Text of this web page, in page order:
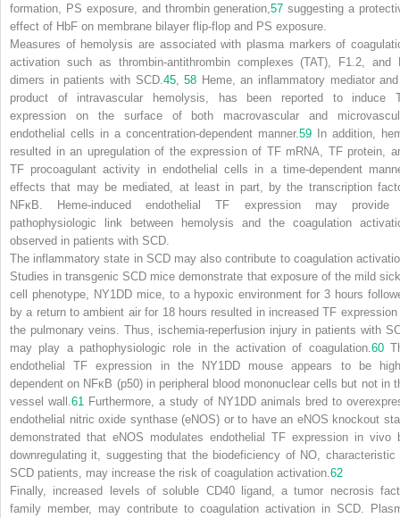
formation, PS exposure, and thrombin generation,57 suggesting a
effect of HbF on membrane bilayer flip-flop and PS exposure.
Measures of hemolysis are associated with plasma markers of
activation such as thrombin-antithrombin complexes (TAT), F1.2, and
dimers in patients with SCD. 45,58 Heme, an inflammatory mediator
product of intravascular hemolysis, has been reported to induce
expression on the surface of both macrovascular and
endothelial cells in a concentration-dependent manner. 59 In addition,
resulted in an upregulation of the expression of TF mRNA, TF protein,
TF procoagulant activity in endothelial cells in a time-dependent
effects that may be mediated, at least in part, by the transcription
NFκB. Heme-induced endothelial TF expression may
pathophysiologic link between hemolysis and the coagulation
observed in patients with SCD.
The inflammatory state in SCD may also contribute to coagulation
Studies in transgenic SCD mice demonstrate that exposure of the mild
cell phenotype, NY1DD mice, to a hypoxic environment for 3 hours
by a return to ambient air for 18 hours resulted in increased TF expression
the pulmonary veins. Thus, ischemia-reperfusion injury in patients with
may play a pathophysiologic role in the activation of coagulation. 60
endothelial TF expression in the NY1DD mouse appears to be
dependent on NFκB (p50) in peripheral blood mononuclear cells but not in
vessel wall.61
Furthermore, a study of NY1DD animals bred to
endothelial nitric oxide synthase (eNOS) or to have an eNOS knockout
demonstrated that eNOS modulates endothelial TF expression in vivo
downregulating it, suggesting that the biodeficiency of NO, characteristic
SCD patients, may increase the risk of coagulation activation. 62
Finally, increased levels of soluble CD40 ligand, a tumor necrosis
family member, may contribute to coagulation activation in SCD.